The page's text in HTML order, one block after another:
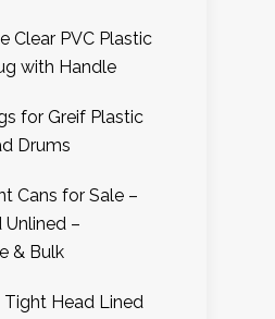
Clear PVC Plastic
with Handle
for Greif Plastic
Drums
Cans for Sale –
Unlined –
& Bulk
Tight Head Lined